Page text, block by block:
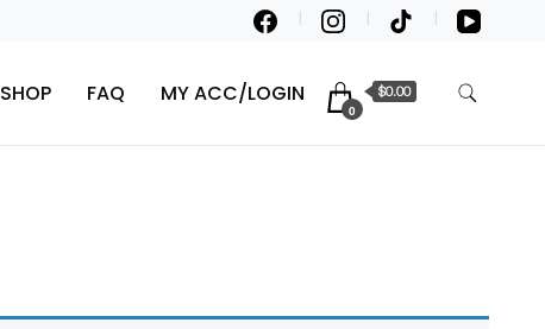
SHOP FAQ MY ACC/LOGIN
0
$0.00